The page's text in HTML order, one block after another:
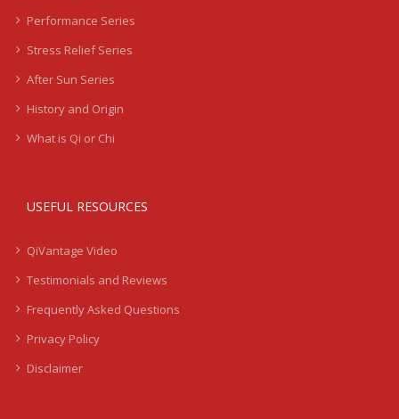
Performance Series
Stress Relief Series
After Sun Series
History and Origin
What is Qi or Chi
USEFUL RESOURCES
QiVantage Video
Testimonials and Reviews
Frequently Asked Questions
Privacy Policy
Disclaimer